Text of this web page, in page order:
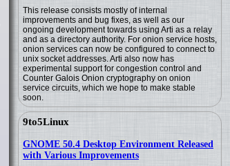
This release consists mostly of internal
improvements and bug fixes, as well as our
ongoing development towards using Arti as a relay
and as a directory authority. For onion service hosts,
onion services can now be configured to connect to
unix socket addresses. Arti also now has
experimental support for congestion control and
Counter Galois Onion cryptography on onion
service circuits, which we hope to make stable
soon.
9to5Linux
GNOME 50.4 Desktop Environment Released
with Various Improvements